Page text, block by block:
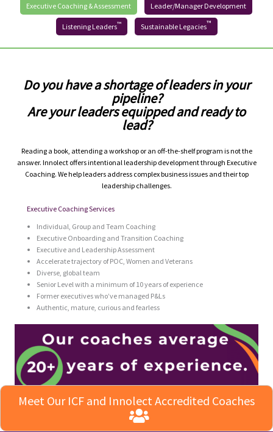
Executive Coaching & Assessment Leader/Manager Development
Listening Leaders™ Sustainable Legacies™
Do you have a shortage of leaders in your
pipeline?
Are your leaders equipped and ready to
lead?
Reading a book, attending a workshop or an off-the-shelf program is not the
answer. Innolect offers intentional leadership development through Executive
Coaching. We help leaders address complex business issues and their top
leadership challenges.
Executive Coaching Services
Individual, Group and Team Coaching
Executive Onboarding and Transition Coaching
Executive and Leadership Assessment
Accelerate trajectory of POC, Women and Veterans
Diverse, global team
Senior Level with a minimum of 10 years of experience
Former executives who’ve managed P&Ls
Authentic, mature, curious and fearless
Meet Our ICF and Innolect Accredited Coaches